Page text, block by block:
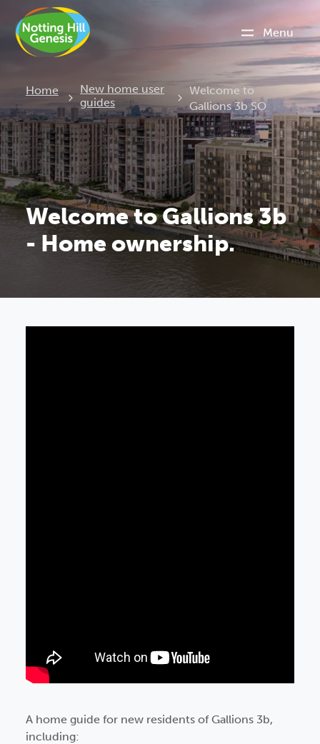
Menu
Home
New home user
guides
Current:
Welcome to
Gallions 3b SO
Welcome to Gallions 3b
- Home ownership.
A home guide for new residents of Gallions 3b,
including: